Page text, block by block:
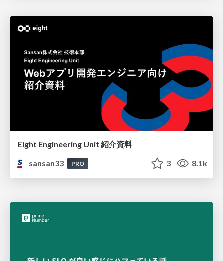
Eight Engineering Unit 紹介資料
sansan33
PRO 3 8.1k